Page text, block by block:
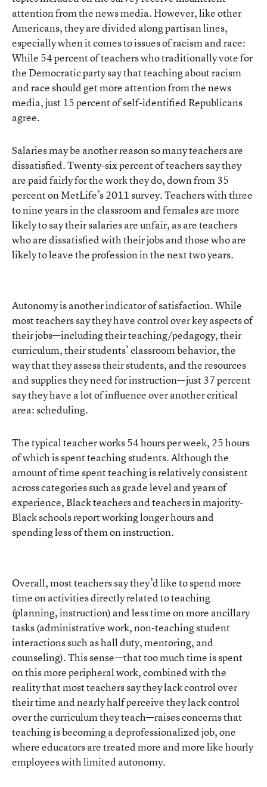
attention from the news media. However, like other
Americans, they are divided along partisan lines,
especially when it comes to issues of racism and race:
While 54 percent of teachers who traditionally vote for
the Democratic party say that teaching about racism
and race should get more attention from the news
media, just 15 percent of self-identified Republicans
agree.
Salaries may be another reason so many teachers are
dissatisfied. Twenty-six percent of teachers say they
are paid fairly for the work they do, down from 35
percent on MetLife’s 2011 survey. Teachers with three
to nine years in the classroom and females are more
likely to say their salaries are unfair, as are teachers
who are dissatisfied with their jobs and those who are
likely to leave the profession in the next two years.
Autonomy is another indicator of satisfaction. While
most teachers say they have control over key aspects of
their jobs—including their teaching/pedagogy, their
curriculum, their students’ classroom behavior, the
way that they assess their students, and the resources
and supplies they need for instruction—just 37 percent
say they have a lot of influence over another critical
area: scheduling.
The typical teacher works 54 hours per week, 25 hours
of which is spent teaching students. Although the
amount of time spent teaching is relatively consistent
across categories such as grade level and years of
experience, Black teachers and teachers in majority-
Black schools report working longer hours and
spending less of them on instruction.
Overall, most teachers say they’d like to spend more
time on activities directly related to teaching
(planning, instruction) and less time on more ancillary
tasks (administrative work, non-teaching student
interactions such as hall duty, mentoring, and
counseling). This sense—that too much time is spent
on this more peripheral work, combined with the
reality that most teachers say they lack control over
their time and nearly half perceive they lack control
over the curriculum they teach—raises concerns that
teaching is becoming a deprofessionalized job, one
where educators are treated more and more like hourly
employees with limited autonomy.